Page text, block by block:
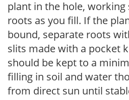
plant in the hole,
roots as you fill. If the
bound, separate roots
slits made with a pocket
should be kept to a
filling in soil and water
from direct sun until